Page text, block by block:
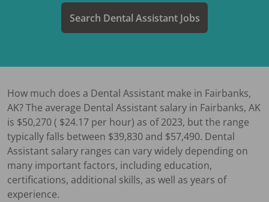
Search Dental AssistantJobs
How much does a Dental Assistant make in Fairbanks,
AK?The average Dental Assistant salary in Fairbanks, AK
is $50,270( $24.17 per hour) as of 2023, but the range
typically falls between $39,830 and $57,490. Dental
Assistant salary ranges can vary widely depending on
many important factors, including education,
certifications, additional skills, as well as years of
experience.